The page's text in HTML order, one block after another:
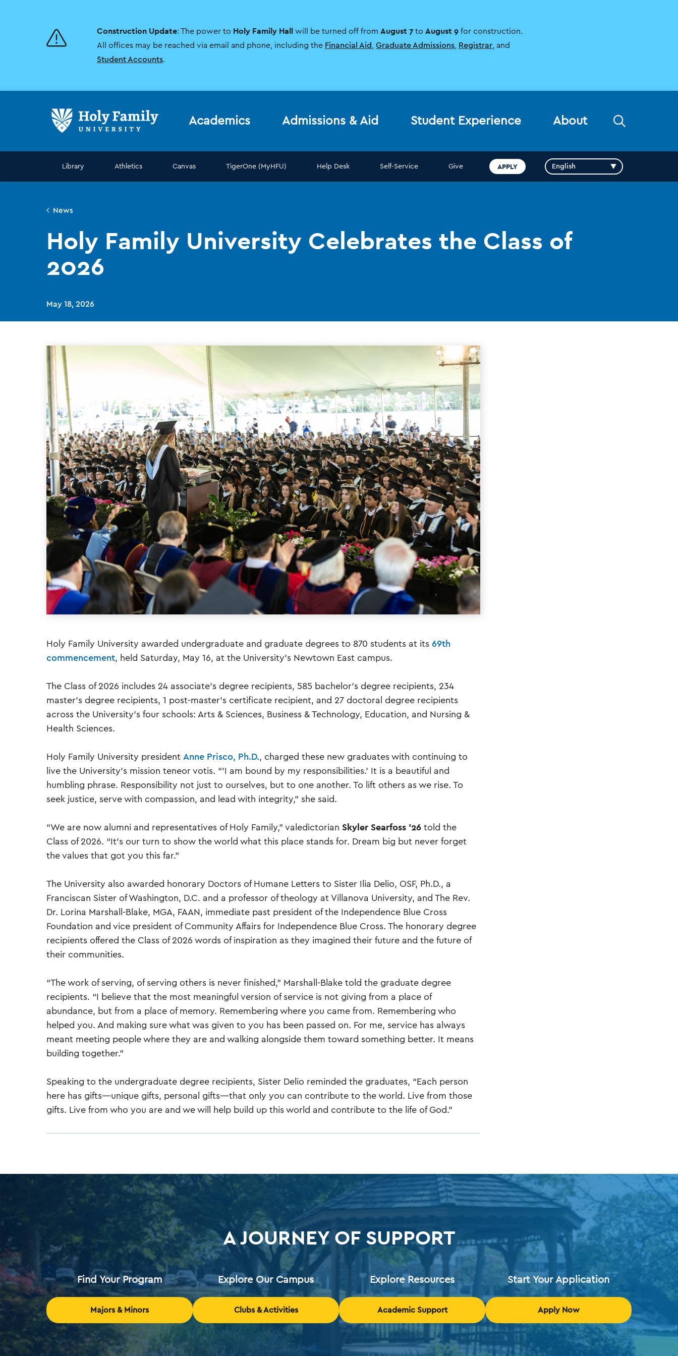
Construction Update: The power to Holy Family Hall will be turned off from August 7 to August 9for construction.
All offices may be reached via email and phone, including the Financial Aid Graduate Admissions, Registrar, and
Student Accounts.
Academics Admissions & Aid Student Experience About
Library Athletics Canvas TigerOne (MyHFU) Help Desk Self-Service Give APPLY
News
Holy Family University Celebrates the Class of
2026
May 18, 2026
Holy Family University awarded undergraduate and graduate degrees to 870 students at its 69th
commencement, held Saturday, May 16, at the University’s Newtown East campus.
The Class of 2026 includes 24 associate’s degree recipients, 585 bachelor’s degree recipients, 234
master’s degree recipients, 1 post-master’s certificate recipient, and 27 doctoral degree recipients
across the University’s four schools: Arts & Sciences, Business & Technology, Education, and Nursing &
Health Sciences.
Holy Family University president Anne Prisco, Ph.D., charged these new graduates with continuing to
live the University’s mission teneor votis. “’I am bound by my responsibilities.’ It is a beautiful and
humbling phrase. Responsibility not just to ourselves, but to one another. To lift others as we rise. To
seek justice, serve with compassion, and lead with integrity,” she said.
“We are now alumni and representatives of Holy Family,” valedictorian Skyler Searfoss ’26 told the
Class of 2026. “It’s our turn to show the world what this place stands for. Dream big but never forget
the values that got you this far.”
The University also awarded honorary Doctors of Humane Letters to Sister Ilia Delio, OSF, Ph.D., a
Franciscan Sister of Washington, D.C. and a professor of theology at Villanova University, and The Rev.
Dr. Lorina Marshall-Blake, MGA, FAAN, immediate past president of the Independence Blue Cross
Foundation and vice president of Community Affairs for Independence Blue Cross. The honorary degree
recipients offered the Class of 2026 words of inspiration as they imagined their future and the future of
their communities.
“The work of serving, of serving others is never finished,” Marshall-Blake told the graduate degree
recipients. “I believe that the most meaningful version of service is not giving from a place of
abundance, but from a place of memory. Remembering where you came from. Remembering who
helped you. And making sure what was given to you has been passed on. For me, service has always
meant meeting people where they are and walking alongside them toward something better. It means
building together.”
Speaking to the undergraduate degree recipients, Sister Delio reminded the graduates, “Each person
here has gifts—unique gifts, personal gifts—that only you can contribute to the world. Live from those
gifts. Live from who you are and we will help build up this world and contribute to the life of God.”
A JOURNEY OF SUPPORT
Find Your Program
Majors & Minors
Explore Our Campus
Clubs & Activities
Explore Resources
Academic Support
Start Your Application
Apply Now